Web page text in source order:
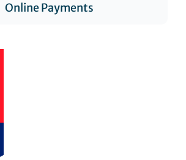
Online Payments